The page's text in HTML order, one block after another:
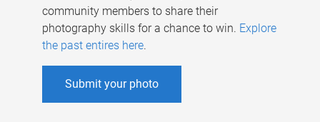
community members to share their
photography skills for a chance to win. Explore
the past entires here.
Submit your photo